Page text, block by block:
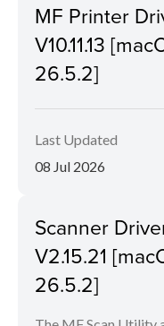
MF Printer
V10.11.13
26.5.2]
Last Updated
08 Jul 2026
Scanner
V2.15.21
26.5.2]